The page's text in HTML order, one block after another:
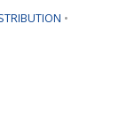
•